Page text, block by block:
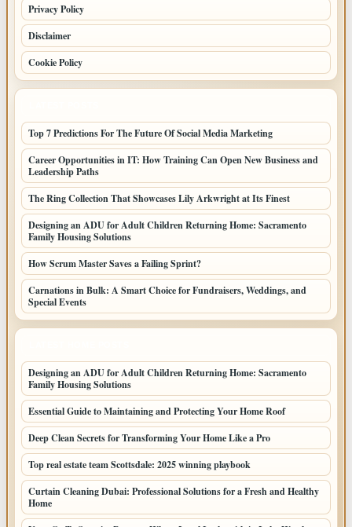
Privacy Policy
Disclaimer
Cookie Policy
Top 7 Predictions For The Future Of Social Media Marketing
Career Opportunities in IT: How Training Can Open New Business and
Leadership Paths
The Ring Collection That Showcases Lily Arkwright at Its Finest
Designing an ADU for Adult Children Returning Home: Sacramento
Family Housing Solutions
How Scrum Master Saves a Failing Sprint?
Carnations in Bulk: A Smart Choice for Fundraisers, Weddings, and
Special Events
Designing an ADU for Adult Children Returning Home: Sacramento
Family Housing Solutions
Essential Guide to Maintaining and Protecting Your Home Roof
Deep Clean Secrets for Transforming Your Home Like a Pro
Top real estate team Scottsdale: 2025 winning playbook
Curtain Cleaning Dubai: Professional Solutions for a Fresh and Healthy
Home